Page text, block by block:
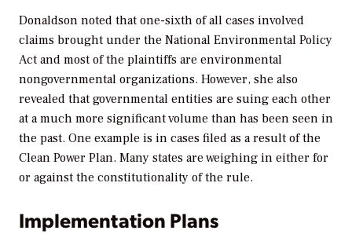
Donaldson noted that one-sixth of all cases involved
claims brought under the National Environmental Policy
Act and most of the plaintiffs are environmental
nongovernmental organizations. However, she also
revealed that governmental entities are suing each other
at a much more significant volume than has been seen in
the past. One example is in cases filed as a result of the
Clean Power Plan. Many states are weighing in either for
or against the constitutionality of the rule.
Implementation Plans